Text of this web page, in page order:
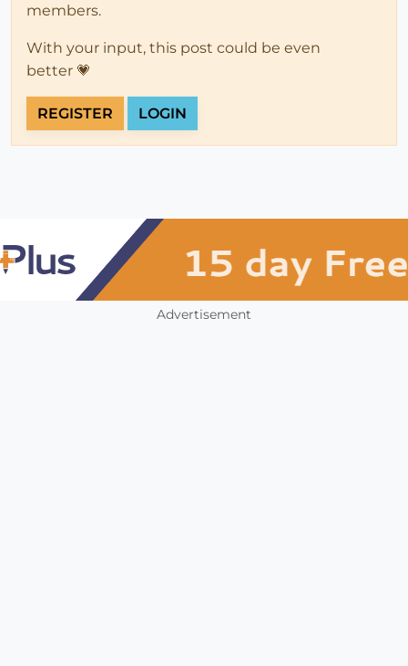
members.
With your input, this post could be even
better 💗
REGISTER LOGIN
Advertisement